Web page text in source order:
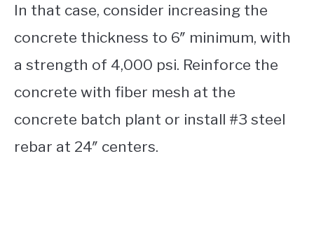
In that case, consider increasing the
concrete thickness to 6″ minimum, with
a strength of 4,000 psi. Reinforce the
concrete with fiber mesh at the
concrete batch plant or install #3 steel
rebar at 24″ centers.